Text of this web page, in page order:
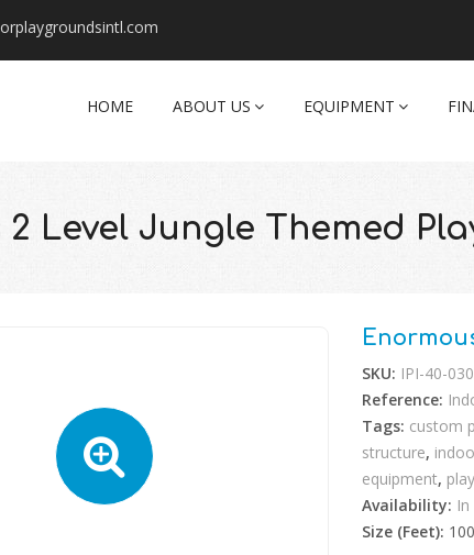
HOME ABOUT US EQUIPMENT
Level Jungle Themed
SKU: IPI-40-
Reference:
Tags: custom
structure,
equipment,
Availability:
Size (Feet):